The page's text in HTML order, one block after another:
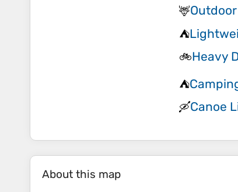
🦌
⛺
🚲Heavy
⛺
🛶Canoe
About this map